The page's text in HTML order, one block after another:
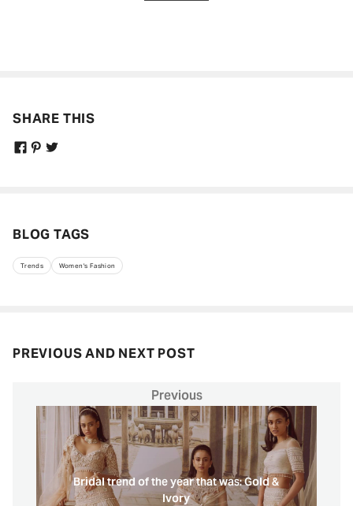
SHARE THIS
BLOG TAGS
Trends Women's Fashion
PREVIOUS AND NEXT POST
Bridal trend of the year that was: Gold &
Ivory
Previous